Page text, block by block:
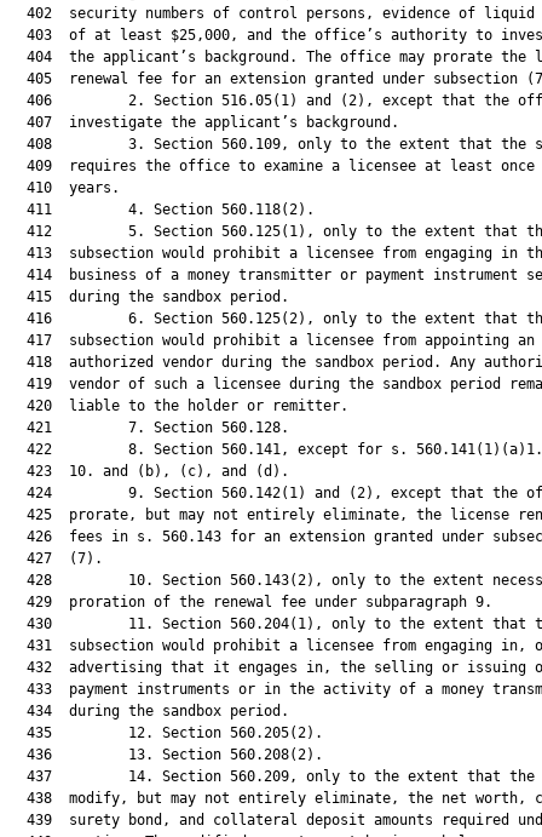
402  security numbers of control persons, evidence of liquid
403  of at least $25,000, and the office’s authority to
404  the applicant’s background. The office may prorate the
405  renewal fee for an extension granted under subsection
406         2. Section 516.05(1) and (2), except that the
  407  investigate the applicant’s background.
408         3. Section 560.109, only to the extent that the
409  requires the office to examine a licensee at least once
  410  years.
  411         4. Section 560.118(2).
412         5. Section 560.125(1), only to the extent that
413  subsection would prohibit a licensee from engaging in
414  business of a money transmitter or payment instrument
  415  during the sandbox period.
416         6. Section 560.125(2), only to the extent that
  417  subsection would prohibit a licensee from appointing an
418  authorized vendor during the sandbox period. Any
419  vendor of such a licensee during the sandbox period
  420  liable to the holder or remitter.
  421         7. Section 560.128.
422         8. Section 560.141, except for s.
  423  10. and (b), (c), and (d).
424         9. Section 560.142(1) and (2), except that the
425  prorate, but may not entirely eliminate, the license
426  fees in s. 560.143 for an extension granted under
  427  (7).
428         10. Section 560.143(2), only to the extent
  429  proration of the renewal fee under subparagraph 9.
430         11. Section 560.204(1), only to the extent that
431  subsection would prohibit a licensee from engaging in,
432  advertising that it engages in, the selling or issuing
433  payment instruments or in the activity of a money
  434  during the sandbox period.
  435         12. Section 560.205(2).
  436         13. Section 560.208(2).
437         14. Section 560.209, only to the extent that the
438  modify, but may not entirely eliminate, the net worth,
439  surety bond, and collateral deposit amounts required